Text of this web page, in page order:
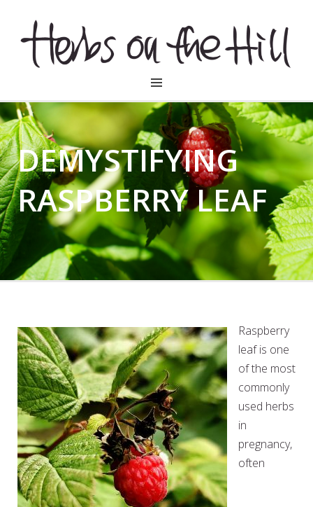
HERBSONTHEHILL
DEMYSTIFYING
RASPBERRY LEAF
Raspberry
leaf is one
of the most
commonly
used herbs
in
pregnancy,
often